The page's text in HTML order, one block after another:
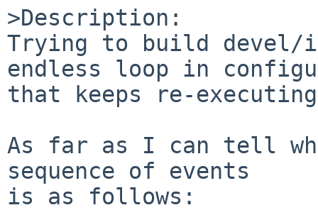
>Description:
Trying to build
endless loop in
that keeps re-
As far as I can tell
sequence of events
is as follows: